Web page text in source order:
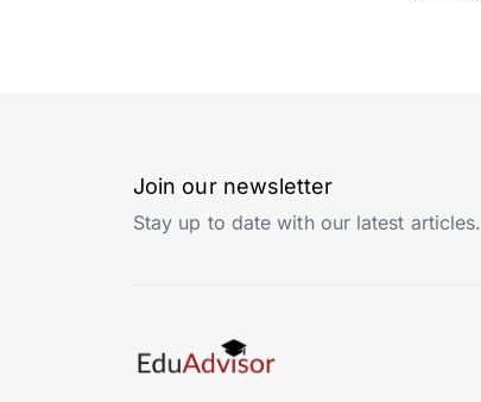
Join our newsletter
Stay up to date with our latest articles.